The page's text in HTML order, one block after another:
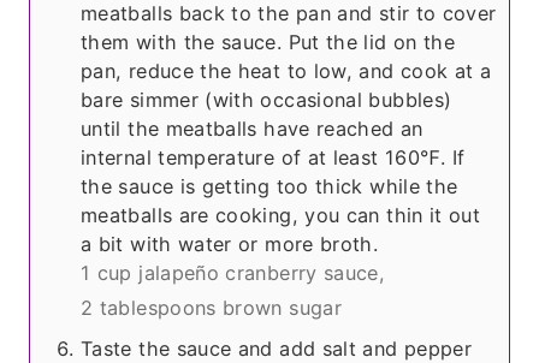
meatballs back to the pan and stir to cover
them with the sauce. Put the lid on the
pan, reduce the heat to low, and cook at a
bare simmer (with occasional bubbles)
until the meatballs have reached an
internal temperature of at least 160℉. If
the sauce is getting too thick while the
meatballs are cooking, you can thin it out
a bit with water or more broth.
1 cup jalapeño cranberry sauce,
2 tablespoons brown sugar
Taste the sauce and add salt and pepper